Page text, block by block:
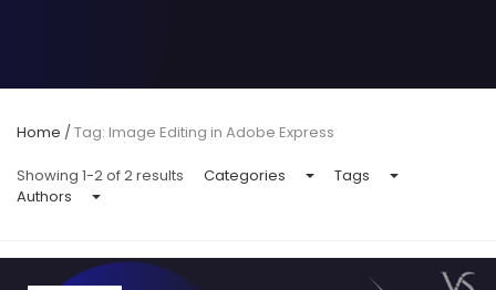
Home /Tag: Image Editing in Adobe Express
Showing 1-2 of 2 results Categories
Tags
Authors